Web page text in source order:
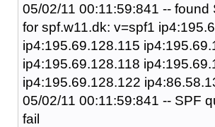
05/02/11 00:11:59:841 -- found
for spf.w11.dk: v=spf1
ip4:195.69.128.115
ip4:195.69.128.118
ip4:195.69.128.122
05/02/11 00:11:59:841 -- SPF
fail